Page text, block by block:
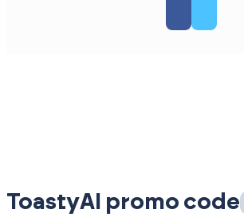
ToastyAI promo code